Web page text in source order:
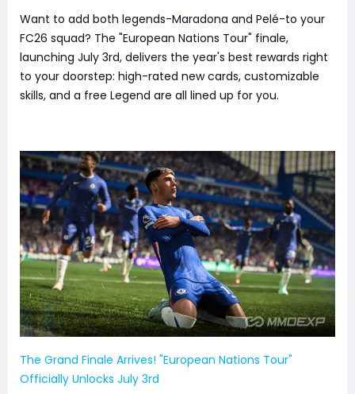
Want to add both legends-Maradona and Pelé-to your
FC26 squad? The "European Nations Tour" finale,
launching July 3rd, delivers the year's best rewards right
to your doorstep: high-rated new cards, customizable
skills, and a free Legend are all lined up for you.
The Grand Finale Arrives! "European Nations Tour"
Officially Unlocks July 3rd